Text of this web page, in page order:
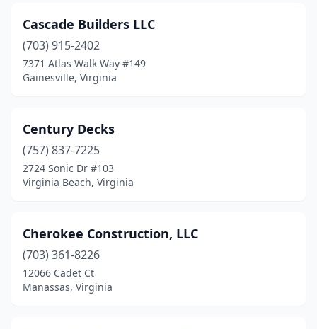
Cascade Builders LLC
(703) 915-2402
7371 Atlas Walk Way #149
Gainesville, Virginia
Century Decks
(757) 837-7225
2724 Sonic Dr #103
Virginia Beach, Virginia
Cherokee Construction, LLC
(703) 361-8226
12066 Cadet Ct
Manassas, Virginia